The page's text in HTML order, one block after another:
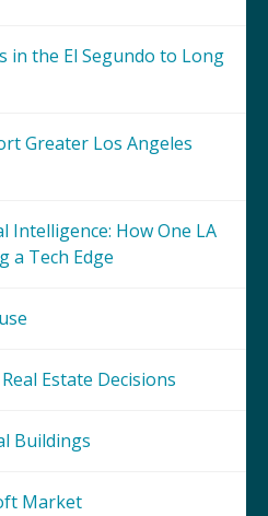
in the El Segundo to Long
Greater Los Angeles
Intelligence: How One LA
a Tech Edge
Estate Decisions
Buildings
Market